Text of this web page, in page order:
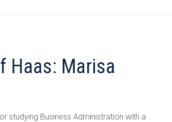
Haas: Marisa
studying Business Administration with a